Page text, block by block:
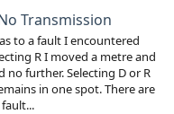
Transmission
to a fault I encountered
R I moved a metre and
no further. Selecting D or R
in one spot. There are